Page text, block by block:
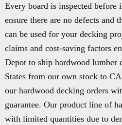
Every board is inspected before
ensure there are no defects and
can be used for your decking
claims and cost-saving factors
Depot to ship hardwood lumber
States from our own stock to
our hardwood decking orders
guarantee. Our product line of
with limited quantities due to